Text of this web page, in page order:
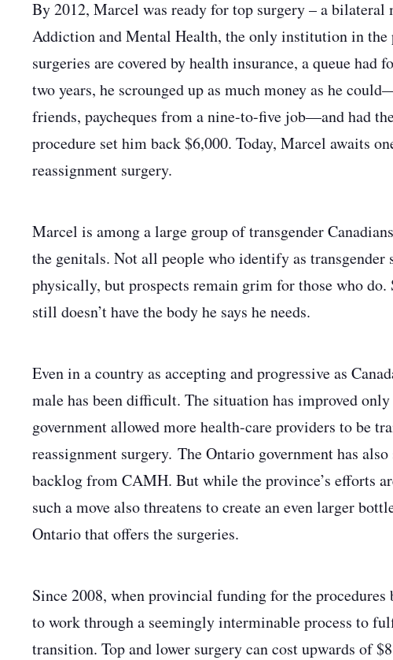
By 2012, Marcel was ready for top surgery – a bilateral
Addiction and Mental Health, the only institution in the
surgeries are covered by health insurance, a queue
two years, he scrounged up as much money as he
friends, paycheques from a nine-to-five job—and had
procedure set him back $6,000. Today, Marcel awaits
reassignment surgery.
Marcel is among a large group of transgender
the genitals. Not all people who identify as
physically, but prospects remain grim for those who do.
still doesn’t have the body he says he needs.
Even in a country as accepting and progressive as
male has been difficult. The situation has improved
government allowed more health-care providers to be
reassignment surgery. The Ontario government has
backlog from CAMH. But while the province’s efforts
such a move also threatens to create an even larger
Ontario that offers the surgeries.
Since 2008, when provincial funding for the procedures
to work through a seemingly interminable process to
transition. Top and lower surgery can cost upwards of